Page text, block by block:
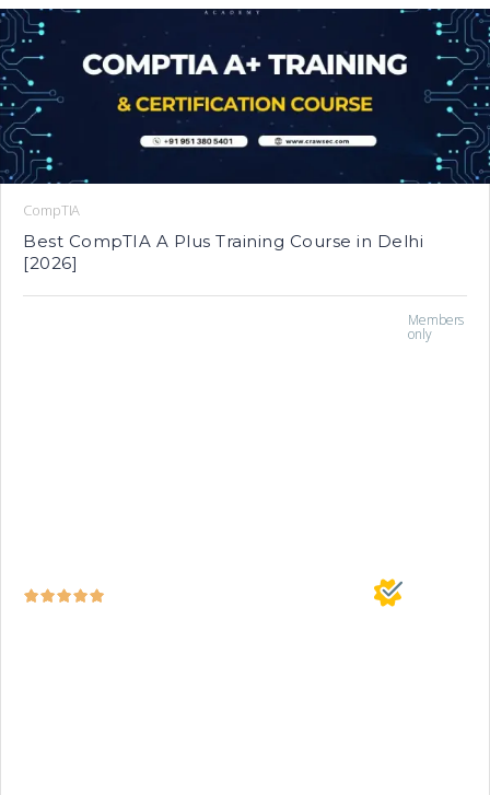
CompTIA
Best CompTIA A Plus Training Course in Delhi
[2026]
Members
only